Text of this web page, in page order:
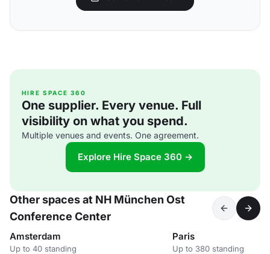
HIRE SPACE 360
One supplier. Every venue. Full
visibility on what you spend.
Multiple venues and events. One agreement.
Explore Hire Space 360 →
Other spaces at NH München Ost
Conference Center
Amsterdam
Up to 40 standing
Paris
Up to 380 standing